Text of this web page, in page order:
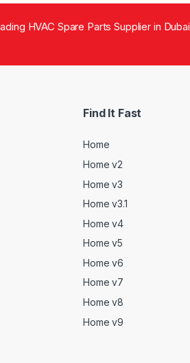
HVAC Spare Parts Supplier in Dubai
Find It Fast
Home
Home v2
Home v3
Home v3.1
Home v4
Home v5
Home v6
Home v7
Home v8
Home v9